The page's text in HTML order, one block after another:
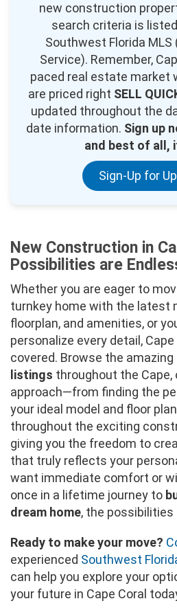
new construction
search criteria is
Southwest Florida
Service). Remember,
paced real estate market
are priced right SELL
updated throughout the
date information. Sign up
and best of all,
Sign-Up for
New Construction in
Possibilities are
Whether you are eager to
turnkey home with the latest
floorplan, and amenities, or
personalize every detail,
covered. Browse the amazing
listings throughout the Cape,
approach—from finding the
your ideal model and floor
throughout the exciting
giving you the freedom to
that truly reflects your
want immediate comfort or
once in a lifetime journey to
dream home, the possibilities
Ready to make your move?
experienced Southwest
can help you explore your
your future in Cape Coral